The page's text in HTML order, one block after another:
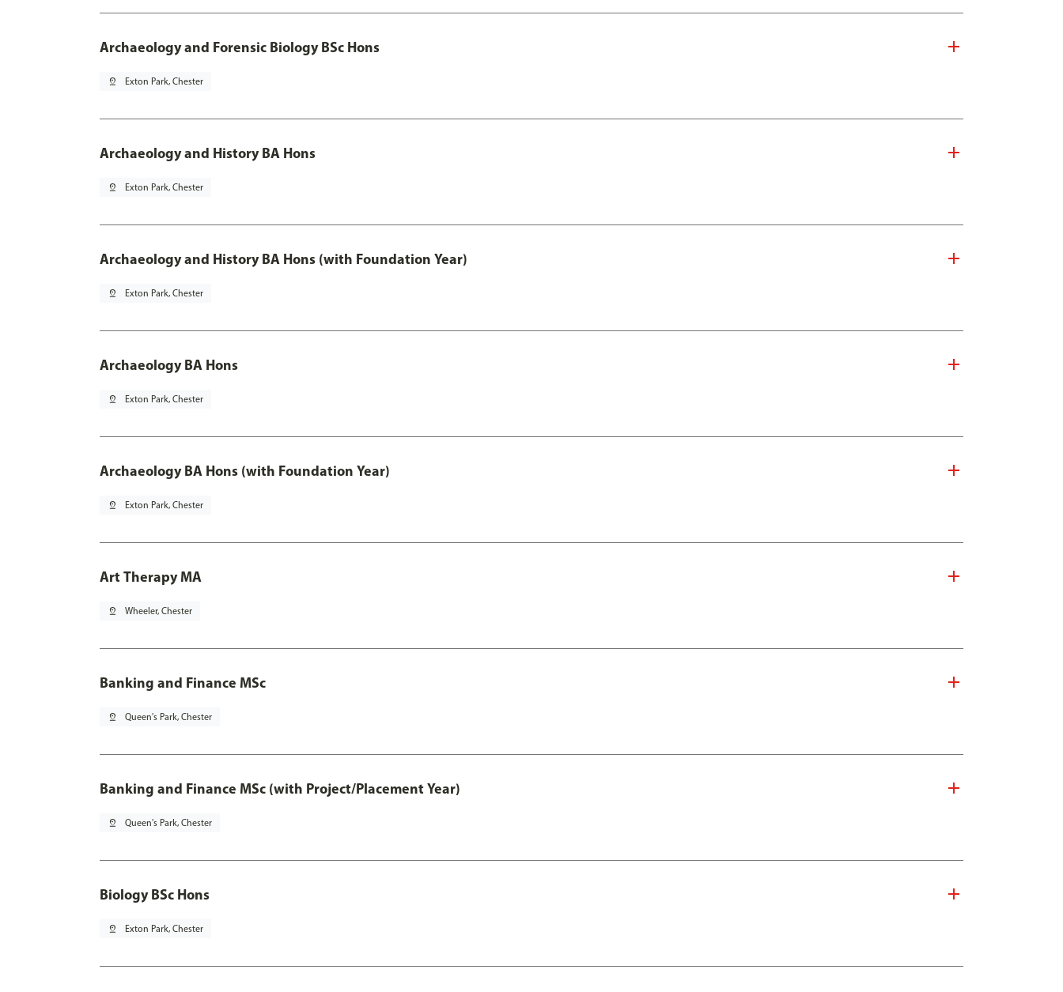
Archaeology and Forensic Biology BSc Hons
pin_drop Exton Park, Chester
Archaeology and History BA Hons
pin_drop Exton Park, Chester
Archaeology and History BA Hons (with Foundation Year)
pin_drop Exton Park, Chester
Archaeology BA Hons
pin_drop Exton Park, Chester
Archaeology BA Hons (with Foundation Year)
pin_drop Exton Park, Chester
Art Therapy MA
pin_drop Wheeler, Chester
Banking and Finance MSc
pin_drop Queen's Park, Chester
Banking and Finance MSc (with Project/Placement Year)
pin_drop Queen's Park, Chester
Biology BSc Hons
pin_drop Exton Park, Chester